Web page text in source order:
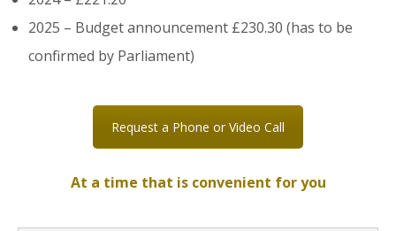
2025 – Budget announcement £230.30 (has to be
confirmed by Parliament)
Request a Phone or Video Call
At a time that is convenient for you